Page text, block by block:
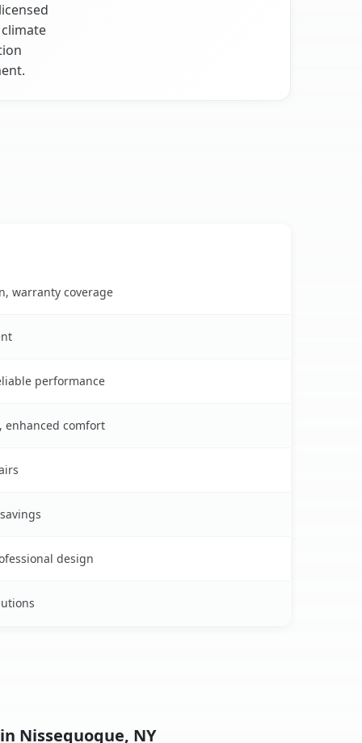
warranty coverage
performance
enhanced comfort
design
Nissequogue, NY